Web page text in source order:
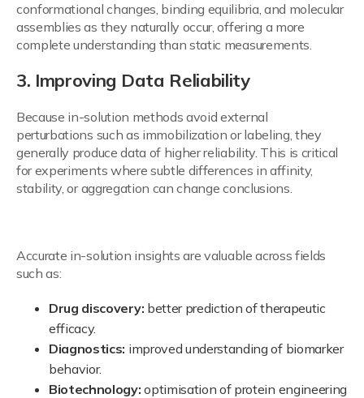
conformational changes, binding equilibria, and molecular
assemblies as they naturally occur, offering a more
complete understanding than static measurements.
3. Improving Data Reliability
Because in-solution methods avoid external
perturbations such as immobilization or labeling, they
generally produce data of higher reliability. This is critical
for experiments where subtle differences in affinity,
stability, or aggregation can change conclusions.
Accurate in-solution insights are valuable across fields
such as:
Drug discovery: better prediction of therapeutic
efficacy.
Diagnostics: improved understanding of biomarker
behavior.
Biotechnology: optimisation of protein engineering